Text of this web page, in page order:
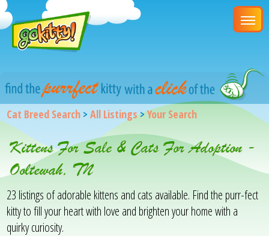
Cat Breed Search >All Listings>Your Search
Kittens For Sale & Cats For Adoption -
Ooltewah, TN
23 listings of adorable kittens and cats available. Find the purr-fect
kitty to fill your heart with love and brighten your home with a
quirky curiosity.